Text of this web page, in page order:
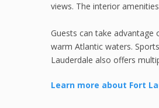
views. The interior
Guests can take
warm Atlantic waters.
Lauderdale also offers
Learn more about Fort